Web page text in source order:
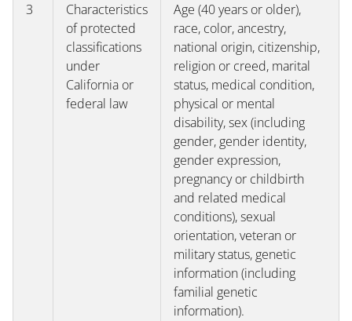
3
Characteristics
of protected
classifications
under
California or
federal law
Age (40 years or older),
race, color, ancestry,
national origin, citizenship,
religion or creed, marital
status, medical condition,
physical or mental
disability, sex (including
gender, gender identity,
gender expression,
pregnancy or childbirth
and related medical
conditions), sexual
orientation, veteran or
military status, genetic
information (including
familial genetic
information).